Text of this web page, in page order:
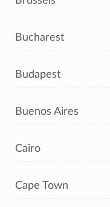
Bucharest
Budapest
Buenos Aires
Cairo
Cape Town